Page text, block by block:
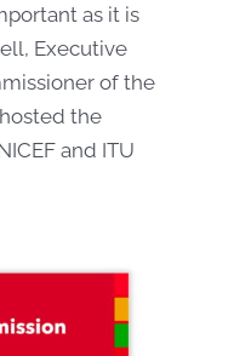
as it is
Executive
of the
the
and ITU